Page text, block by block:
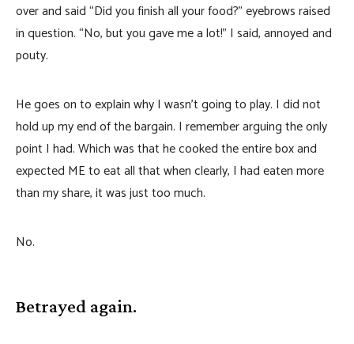
over and said “Did you finish all your food?” eyebrows raised
in question. “No, but you gave me a lot!” I said, annoyed and
pouty.
He goes on to explain why I wasn’t going to play. I did not
hold up my end of the bargain. I remember arguing the only
point I had. Which was that he cooked the entire box and
expected ME to eat all that when clearly, I had eaten more
than my share, it was just too much.
No.
Betrayed again.